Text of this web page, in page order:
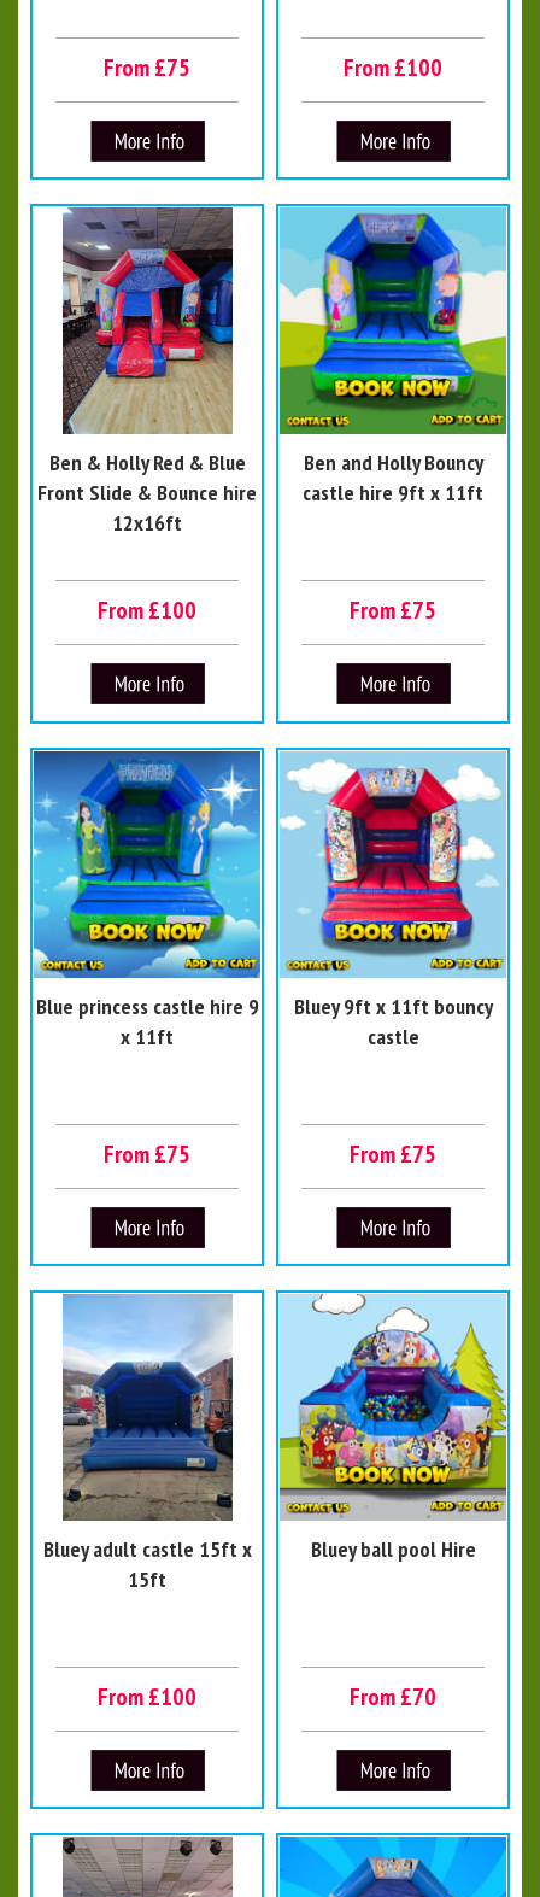
From £75 From £100
Ben & Holly Red & Blue
Front Slide & Bounce hire
12x16ft
From £100
Ben and Holly Bouncy
castle hire 9ft x 11ft
From £75
Blue princess castle hire 9
x 11ft
From £75
Bluey 9ft x 11ft bouncy
castle
From £75
Bluey adult castle 15ft x
15ft
From £100
Bluey ball pool Hire
From £70